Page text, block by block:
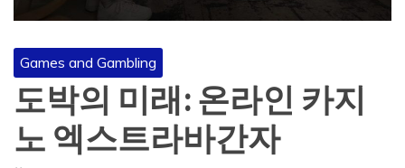
Games and Gambling
도박의 미래: 온라인 카지
노 엑스트라바간자